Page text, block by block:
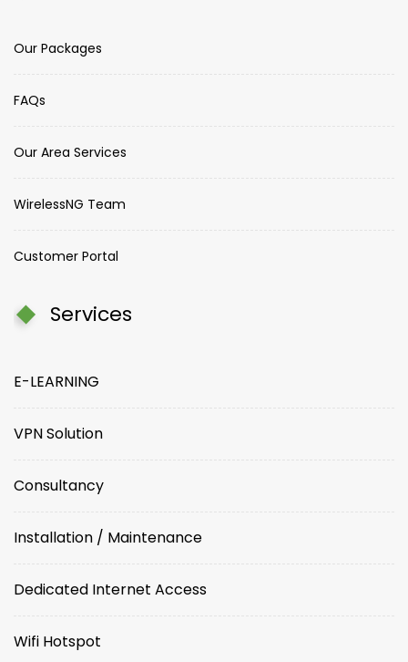
Our Packages
FAQs
Our Area Services
WirelessNG Team
Customer Portal
Services
E-LEARNING
VPN Solution
Consultancy
Installation / Maintenance
Dedicated Internet Access
Wifi Hotspot